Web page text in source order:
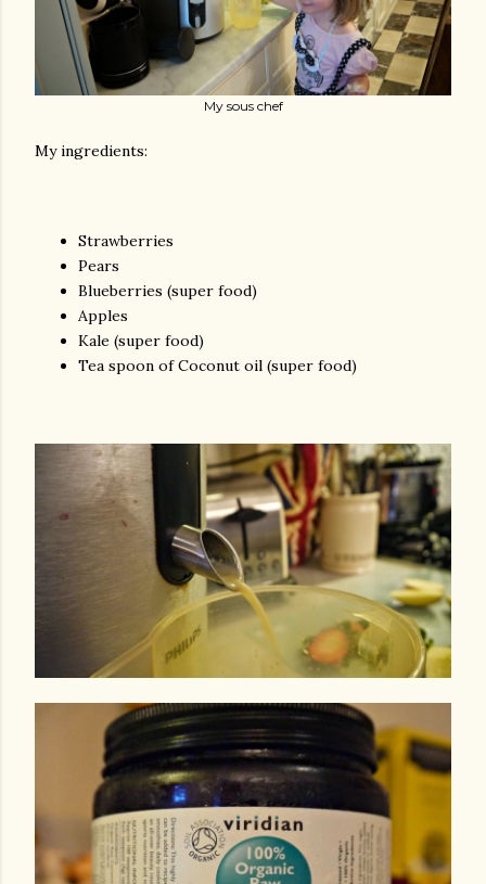
My sous chef
My ingredients:
Strawberries
Pears
Blueberries (super food)
Apples
Kale (super food)
Tea spoon of Coconut oil (super food)